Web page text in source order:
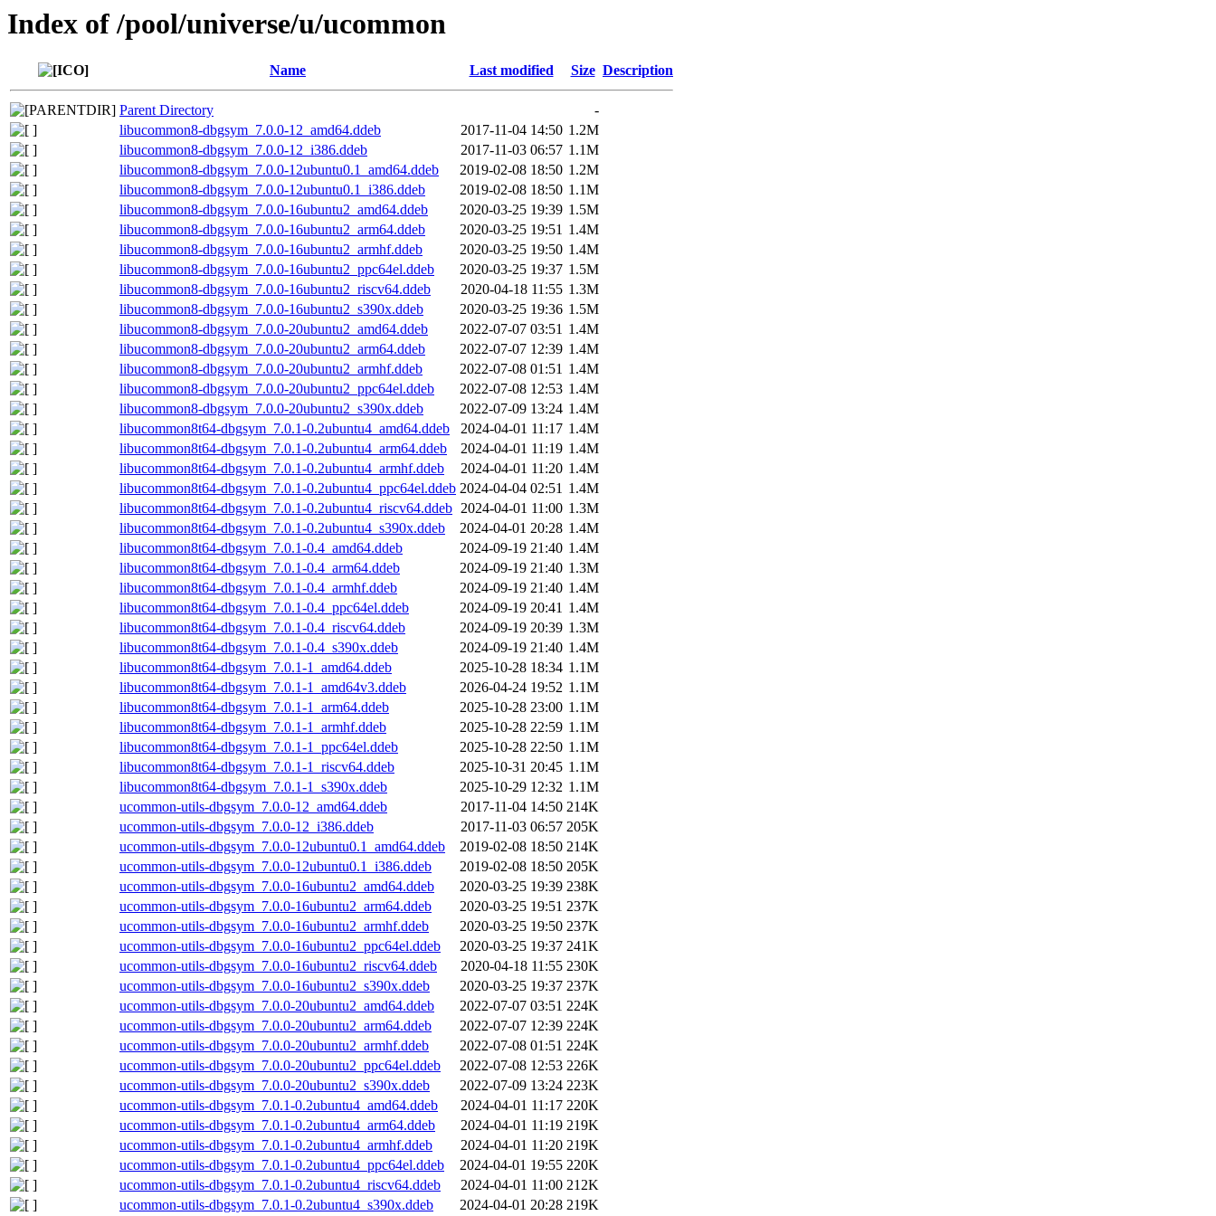
Index of /pool/universe/u/ucommon
Name Last modified Size Description
Parent Directory
-
libucommon8-dbgsym_7.0.0-12_amd64.ddeb
2017-11-04 14:50 1.2M
libucommon8-dbgsym_7.0.0-12_i386.ddeb
2017-11-03 06:57 1.1M
libucommon8-dbgsym_7.0.0-12ubuntu0.1_amd64.ddeb
2019-02-08 18:50 1.2M
libucommon8-dbgsym_7.0.0-12ubuntu0.1_i386.ddeb
2019-02-08 18:50 1.1M
libucommon8-dbgsym_7.0.0-16ubuntu2_amd64.ddeb
2020-03-25 19:39 1.5M
libucommon8-dbgsym_7.0.0-16ubuntu2_arm64.ddeb
2020-03-25 19:51 1.4M
libucommon8-dbgsym_7.0.0-16ubuntu2_armhf.ddeb
2020-03-25 19:50 1.4M
libucommon8-dbgsym_7.0.0-16ubuntu2_ppc64el.ddeb
2020-03-25 19:37 1.5M
libucommon8-dbgsym_7.0.0-16ubuntu2_riscv64.ddeb
2020-04-18 11:55 1.3M
libucommon8-dbgsym_7.0.0-16ubuntu2_s390x.ddeb
2020-03-25 19:36 1.5M
libucommon8-dbgsym_7.0.0-20ubuntu2_amd64.ddeb
2022-07-07 03:51 1.4M
libucommon8-dbgsym_7.0.0-20ubuntu2_arm64.ddeb
2022-07-07 12:39 1.4M
libucommon8-dbgsym_7.0.0-20ubuntu2_armhf.ddeb
2022-07-08 01:51 1.4M
libucommon8-dbgsym_7.0.0-20ubuntu2_ppc64el.ddeb
2022-07-08 12:53 1.4M
libucommon8-dbgsym_7.0.0-20ubuntu2_s390x.ddeb
2022-07-09 13:24 1.4M
libucommon8t64-dbgsym_7.0.1-0.2ubuntu4_amd64.ddeb
2024-04-01 11:17 1.4M
libucommon8t64-dbgsym_7.0.1-0.2ubuntu4_arm64.ddeb
2024-04-01 11:19 1.4M
libucommon8t64-dbgsym_7.0.1-0.2ubuntu4_armhf.ddeb
2024-04-01 11:20 1.4M
libucommon8t64-dbgsym_7.0.1-0.2ubuntu4_ppc64el.ddeb 2024-04-04 02:51 1.4M
libucommon8t64-dbgsym_7.0.1-0.2ubuntu4_riscv64.ddeb 2024-04-01 11:00 1.3M
libucommon8t64-dbgsym_7.0.1-0.2ubuntu4_s390x.ddeb
2024-04-01 20:28 1.4M
libucommon8t64-dbgsym_7.0.1-0.4_amd64.ddeb
2024-09-19 21:40 1.4M
libucommon8t64-dbgsym_7.0.1-0.4_arm64.ddeb
2024-09-19 21:40 1.3M
libucommon8t64-dbgsym_7.0.1-0.4_armhf.ddeb
2024-09-19 21:40 1.4M
libucommon8t64-dbgsym_7.0.1-0.4_ppc64el.ddeb
2024-09-19 20:41 1.4M
libucommon8t64-dbgsym_7.0.1-0.4_riscv64.ddeb
2024-09-19 20:39 1.3M
libucommon8t64-dbgsym_7.0.1-0.4_s390x.ddeb
2024-09-19 21:40 1.4M
libucommon8t64-dbgsym_7.0.1-1_amd64.ddeb
2025-10-28 18:34 1.1M
libucommon8t64-dbgsym_7.0.1-1_amd64v3.ddeb
2026-04-24 19:52 1.1M
libucommon8t64-dbgsym_7.0.1-1_arm64.ddeb
2025-10-28 23:00 1.1M
libucommon8t64-dbgsym_7.0.1-1_armhf.ddeb
2025-10-28 22:59 1.1M
libucommon8t64-dbgsym_7.0.1-1_ppc64el.ddeb
2025-10-28 22:50 1.1M
libucommon8t64-dbgsym_7.0.1-1_riscv64.ddeb
2025-10-31 20:45 1.1M
libucommon8t64-dbgsym_7.0.1-1_s390x.ddeb
2025-10-29 12:32 1.1M
ucommon-utils-dbgsym_7.0.0-12_amd64.ddeb
2017-11-04 14:50 214K
ucommon-utils-dbgsym_7.0.0-12_i386.ddeb
2017-11-03 06:57 205K
ucommon-utils-dbgsym_7.0.0-12ubuntu0.1_amd64.ddeb
2019-02-08 18:50 214K
ucommon-utils-dbgsym_7.0.0-12ubuntu0.1_i386.ddeb
2019-02-08 18:50 205K
ucommon-utils-dbgsym_7.0.0-16ubuntu2_amd64.ddeb
2020-03-25 19:39 238K
ucommon-utils-dbgsym_7.0.0-16ubuntu2_arm64.ddeb
2020-03-25 19:51 237K
ucommon-utils-dbgsym_7.0.0-16ubuntu2_armhf.ddeb
2020-03-25 19:50 237K
ucommon-utils-dbgsym_7.0.0-16ubuntu2_ppc64el.ddeb
2020-03-25 19:37 241K
ucommon-utils-dbgsym_7.0.0-16ubuntu2_riscv64.ddeb
2020-04-18 11:55 230K
ucommon-utils-dbgsym_7.0.0-16ubuntu2_s390x.ddeb
2020-03-25 19:37 237K
ucommon-utils-dbgsym_7.0.0-20ubuntu2_amd64.ddeb
2022-07-07 03:51 224K
ucommon-utils-dbgsym_7.0.0-20ubuntu2_arm64.ddeb
2022-07-07 12:39 224K
ucommon-utils-dbgsym_7.0.0-20ubuntu2_armhf.ddeb
2022-07-08 01:51 224K
ucommon-utils-dbgsym_7.0.0-20ubuntu2_ppc64el.ddeb
2022-07-08 12:53 226K
ucommon-utils-dbgsym_7.0.0-20ubuntu2_s390x.ddeb
2022-07-09 13:24 223K
ucommon-utils-dbgsym_7.0.1-0.2ubuntu4_amd64.ddeb
2024-04-01 11:17 220K
ucommon-utils-dbgsym_7.0.1-0.2ubuntu4_arm64.ddeb
2024-04-01 11:19 219K
ucommon-utils-dbgsym_7.0.1-0.2ubuntu4_armhf.ddeb
2024-04-01 11:20 219K
ucommon-utils-dbgsym_7.0.1-0.2ubuntu4_ppc64el.ddeb
2024-04-01 19:55 220K
ucommon-utils-dbgsym_7.0.1-0.2ubuntu4_riscv64.ddeb
2024-04-01 11:00 212K
ucommon-utils-dbgsym_7.0.1-0.2ubuntu4_s390x.ddeb
2024-04-01 20:28 219K